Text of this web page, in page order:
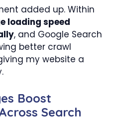
added up. Within
loading speed
, and Google Search
better crawl
my website a
Boost
Search